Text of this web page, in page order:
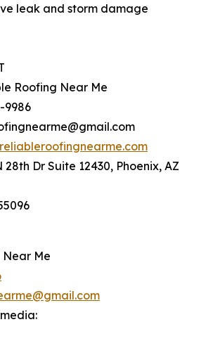
leak and storm damage
Roofing Near Me
9986
28th Dr Suite 12430, Phoenix, AZ
Near Me